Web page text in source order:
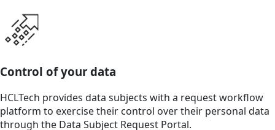
Control of your data
HCLTech provides data subjects with a request workflow
platform to exercise their control over their personal data
through the Data Subject Request Portal.